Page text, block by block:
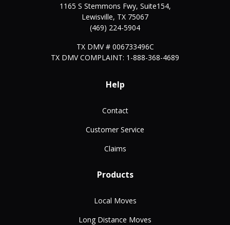
1165 S Stemmons Fwy, Suite154,
Lewisville, TX 75067
(469) 224-5904
TX DMV # 006733496C
TX DMV COMPLAINT: 1-888-368-4689
Help
Contact
Customer Service
Claims
Products
Local Moves
Long Distance Moves